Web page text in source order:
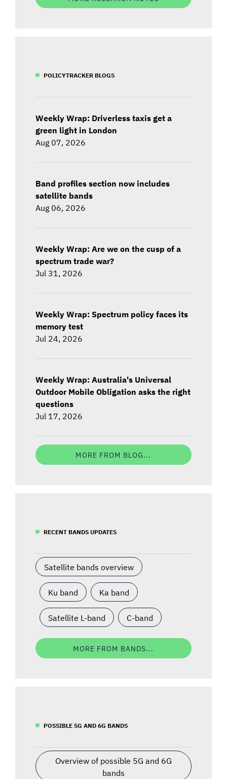
POLICYTRACKER BLOGS
Weekly Wrap: Driverless taxis get a
green light in London
Aug 07, 2026
Band profiles section now includes
satellite bands
Aug 06, 2026
Weekly Wrap: Are we on the cusp of a
spectrum trade war?
Jul 31, 2026
Weekly Wrap: Spectrum policy faces its
memory test
Jul 24, 2026
Weekly Wrap: Australia's Universal
Outdoor Mobile Obligation asks the right
questions
Jul 17, 2026
MORE FROM BLOG...
RECENT BANDS UPDATES
Satellite bands overview
Ku band Ka band
Satellite L-band C-band
MORE FROM BANDS...
POSSIBLE 5G AND 6G BANDS
Overview of possible 5G and 6G
bands